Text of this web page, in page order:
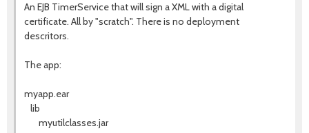
An EJB TimerService that will sign a XML with a digital
certificate. All by "scratch". There is no deployment
descritors.
The app:
myapp.ear
lib
myutilclasses.jar